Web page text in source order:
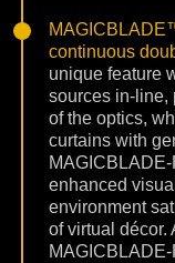
continuous
unique feature
sources in-line,
of the optics,
curtains with
enhanced
environment
of virtual décor.